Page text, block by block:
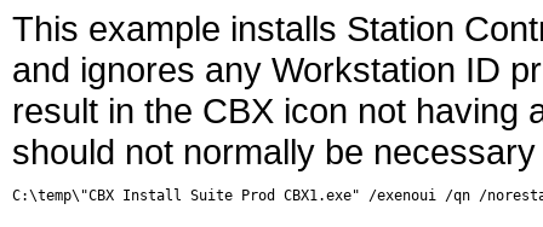
This example installs Station
and ignores any Workstation ID
result in the CBX icon not having
should not normally be
C:\temp\"CBX Install Suite Prod CBX1.exe" /exenoui /qn /norestart